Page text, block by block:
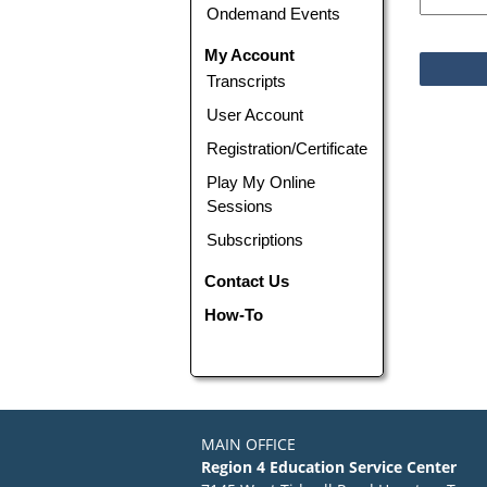
Ondemand Events
My Account
Transcripts
User Account
Registration/Certificate
Play My Online
Sessions
Subscriptions
Contact Us
How-To
MAIN OFFICE
Region 4 Education Service Center